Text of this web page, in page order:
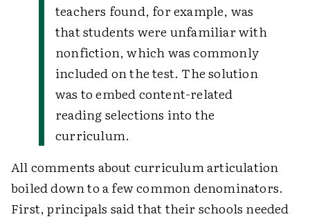
teachers found, for example, was
that students were unfamiliar with
nonfiction, which was commonly
included on the test. The solution
was to embed content-related
reading selections into the
curriculum.
All comments about curriculum articulation
boiled down to a few common denominators.
First, principals said that their schools needed